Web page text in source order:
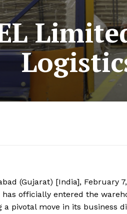
(Gujarat) [India], February
has officially entered the
a pivotal move in its business